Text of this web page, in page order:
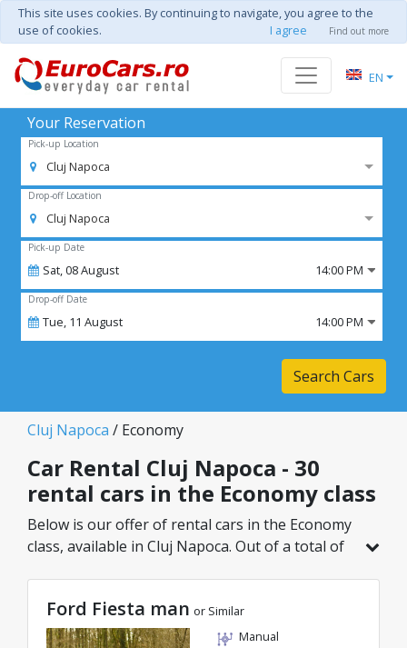
This site uses cookies. By continuing to navigate, you agree to the
use of cookies.
I agree Find out more
EN
Your Reservation
Pick-up Location
Cluj Napoca
Drop-off Location
Cluj Napoca
Pick-up Date
Sat,08August 14:00 PM
Drop-off Date
Tue, 11 August 14:00 PM
Search Cars
Cluj Napoca / Economy
Car Rental Cluj Napoca - 30
rental cars in the Economy class
Below is our offer of rental cars in the Economy
class, available in Cluj Napoca. Out of a total of
great rates starting from just 8€/day.
Ford Fiesta man or Similar
Manual